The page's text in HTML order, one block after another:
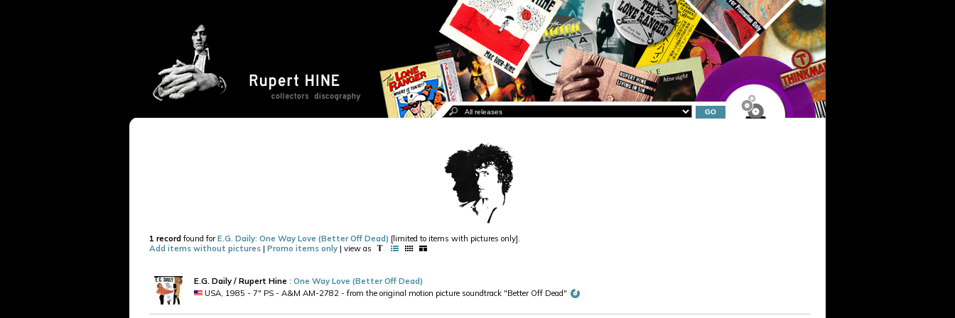
1 record found forE.G. Daily: One Way Love (Better Off Dead) [limited to items with pictures only].
Add items without pictures | Promo items only | view as
E.G. Daily / Rupert Hine : One Way Love (Better Off Dead)
USA, 1985 - 7" PS - A&M AM-2782 - from the original motion picture soundtrack "Better Off Dead"